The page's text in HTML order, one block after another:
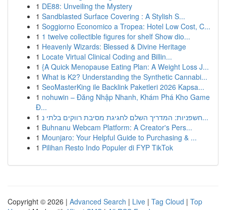
1 DE88: Unveiling the Mystery
1 Sandblasted Surface Covering : A Stylish S...
1 Soggiorno Economico a Tropea: Hotel Low Cost, C...
1 1 twelve collectible figures for shelf Show dio...
1 Heavenly Wizards: Blessed & Divine Heritage
1 Locate Virtual Clinical Coding and Billin...
1 {A Quick Menopause Eating Plan: A Weight Loss J...
1 What is K2? Understanding the Synthetic Cannabi...
1 SeoMasterKing ile Backlink Paketleri 2026 Kapsa...
1 nohuwin – Đăng Nhập Nhanh, Khám Phá Kho Game
Đ...
1
חשפניות: המדריך השלם לחגיגת מסיבת רווקים בלתי נ...
1 Buhnanu Webcam Platform: A Creator's Pers...
1 Mounjaro: Your Helpful Guide to Purchasing & ...
1 Pilihan Resto Indo Populer di FYP TikTok
Copyright © 2026 | Advanced Search | Live | Tag Cloud | Top